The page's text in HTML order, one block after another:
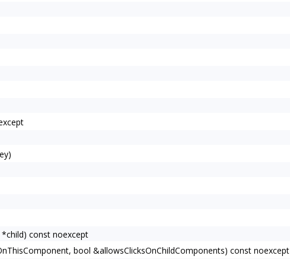
const noexcept
bool &allowsClicksOnChildComponents) const noexcept